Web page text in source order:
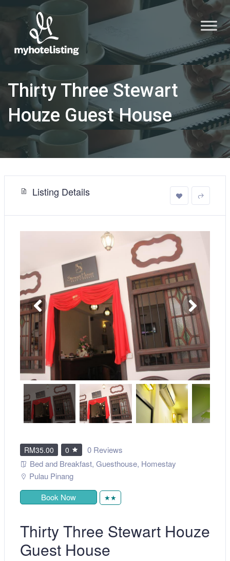
Thirty Three Stewart
Houze Guest House
Listing Details
RM35.00 0
0 Reviews
Bed and Breakfast, Guesthouse, Homestay
Pulau Pinang
Book Now
★★
Thirty Three Stewart Houze
Guest House